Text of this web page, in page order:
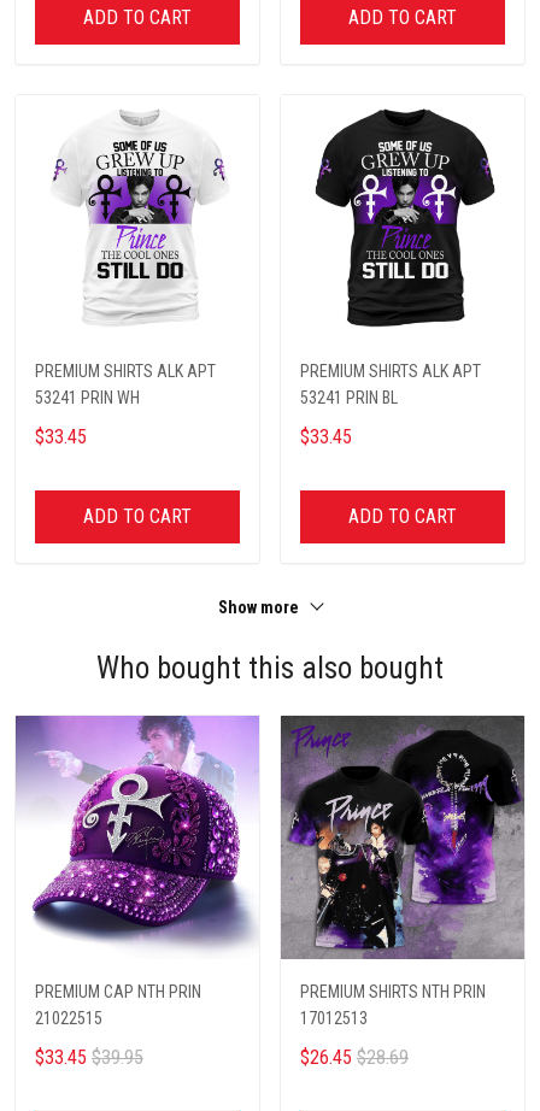
ADD TO CART ADD TO CART
PREMIUM SHIRTS ALK APT
53241 PRIN WH
$33.45
ADD TO CART
PREMIUM SHIRTS ALK APT
53241 PRIN BL
$33.45
ADD TO CART
Show more
Who bought this also bought
PREMIUM CAP NTH PRIN
21022515
$33.45 $39.95
PREMIUM SHIRTS NTH PRIN
17012513
$26.45 $28.69